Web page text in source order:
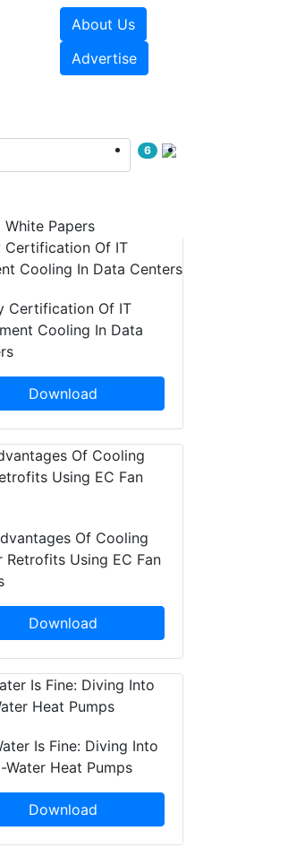
About Us
Advertise
6
White Papers
Certification Of IT
Cooling In Data
Download
Of Cooling
Retrofits Using EC Fan
Download
Is Fine: Diving Into
Water Heat Pumps
Download